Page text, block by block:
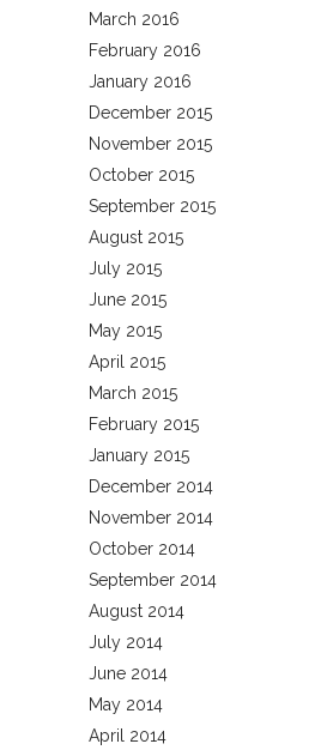
March 2016
February 2016
January 2016
December 2015
November 2015
October 2015
September 2015
August 2015
July 2015
June 2015
May 2015
April 2015
March 2015
February 2015
January 2015
December 2014
November 2014
October 2014
September 2014
August 2014
July 2014
June 2014
May 2014
April 2014